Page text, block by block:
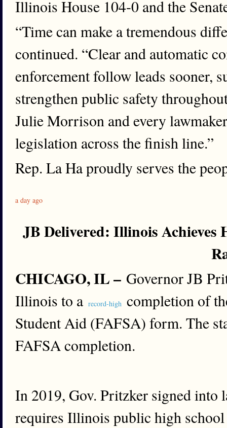
Illinois House 104-0 and the
“Time can make a tremendous
continued. “Clear and automatic
enforcement follow leads sooner,
strengthen public safety
Julie Morrison and every
legislation across the finish line.”
Rep. La Ha proudly serves the
a day ago
JB Delivered: Illinois Achieves
CHICAGO, IL – Governor JB
Illinois to a record-high completion of
Student Aid (FAFSA) form. The
FAFSA completion.
In 2019, Gov. Pritzker signed into
requires Illinois public high